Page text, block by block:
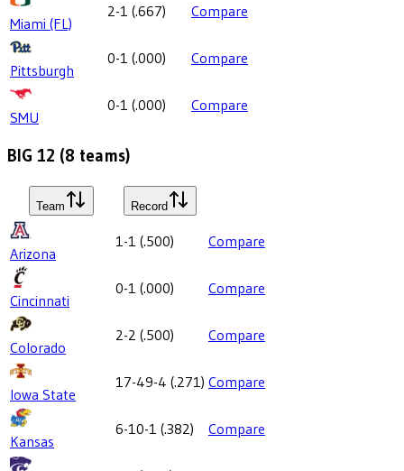
Miami (FL)
2-1 (.667) Compare
Pittsburgh
0-1 (.000) Compare
SMU
0-1 (.000) Compare
BIG 12 (8 teams)
Team Record
Arizona
1-1 (.500) Compare
Cincinnati
0-1 (.000) Compare
Colorado
2-2 (.500) Compare
Iowa State
17-49-4 (.271) Compare
Kansas
6-10-1 (.382) Compare